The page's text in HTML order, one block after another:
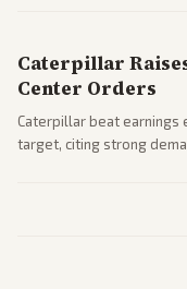
Caterpillar
Center Orders
Caterpillar beat
target, citing strong